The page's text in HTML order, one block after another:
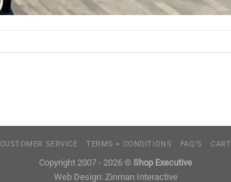
CUSTOMER SERVICE TERMS + CONDITIONS FAQ’S CART
Copyright 2007 - 2026 © Shop Executive
Web Design: Zinman Interactive